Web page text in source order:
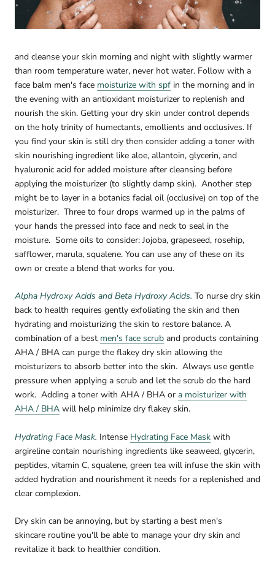
and cleanse your skin morning and night with slightly warmer
than room temperature water, never hot water. Follow with a
face balm men's face moisturize with spf in the morning and in
the evening with an antioxidant moisturizer to replenish and
nourish the skin. Getting your dry skin under control depends
on the holy trinity of humectants, emollients and occlusives. If
you find your skin is still dry then consider adding a toner with
skin nourishing ingredient like aloe, allantoin, glycerin, and
hyaluronic acid for added moisture after cleansing before
applying the moisturizer (to slightly damp skin). Another step
might be to layer in a botanics facial oil (occlusive) on top of the
moisturizer. Three to four drops warmed up in the palms of
your hands the pressed into face and neck to seal in the
moisture. Some oils to consider: Jojoba, grapeseed, rosehip,
safflower, marula, squalene. You can use any of these on its
own or create a blend that works for you.
Alpha Hydroxy Acids and Beta Hydroxy Acids. To nurse dry skin
back to health requires gently exfoliating the skin and then
hydrating and moisturizing the skin to restore balance. A
combination of a best men's face scrub and products containing
AHA / BHA can purge the flakey dry skin allowing the
moisturizers to absorb better into the skin. Always use gentle
pressure when applying a scrub and let the scrub do the hard
work. Adding a toner with AHA / BHA or a moisturizer with
AHA / BHA will help minimize dry flakey skin.
Hydrating Face Mask. Intense Hydrating Face Mask with
argireline contain nourishing ingredients like seaweed, glycerin,
peptides, vitamin C, squalene, green tea will infuse the skin with
added hydration and nourishment it needs for a replenished and
clear complexion.
Dry skin can be annoying, but by starting a best men's
skincare routine you'll be able to manage your dry skin and
revitalize it back to healthier condition.